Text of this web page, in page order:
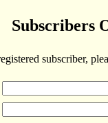
Subscribers
subscriber,